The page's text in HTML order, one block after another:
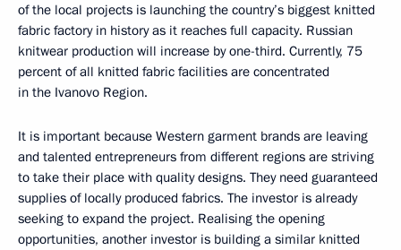
of the local projects is launching the country’s biggest knitted
fabric factory in history as it reaches full capacity. Russian
knitwear production will increase by one-third. Currently, 75
percent of all knitted fabric facilities are concentrated
in the Ivanovo Region.
It is important because Western garment brands are leaving
and talented entrepreneurs from different regions are striving
to take their place with quality designs. They need guaranteed
supplies of locally produced fabrics. The investor is already
seeking to expand the project. Realising the opening
opportunities, another investor is building a similar knitted